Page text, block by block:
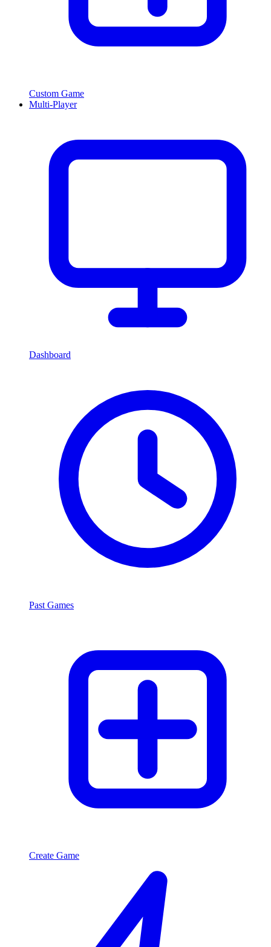
Custom Game
Multi-Player
Dashboard
Past Games
Create Game